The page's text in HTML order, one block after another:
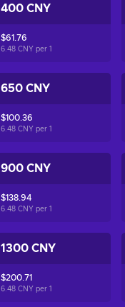
400 CNY
$61.76
6.48 CNY per 1
650 CNY
$100.36
6.48 CNY per 1
900 CNY
$138.94
6.48 CNY per 1
1300 CNY
$200.71
6.48 CNY per 1